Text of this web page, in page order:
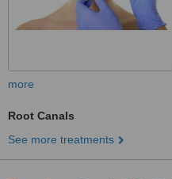
more
Root Canals
See more treatments